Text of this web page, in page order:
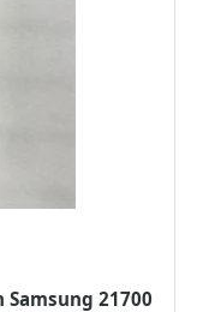
Samsung 21700